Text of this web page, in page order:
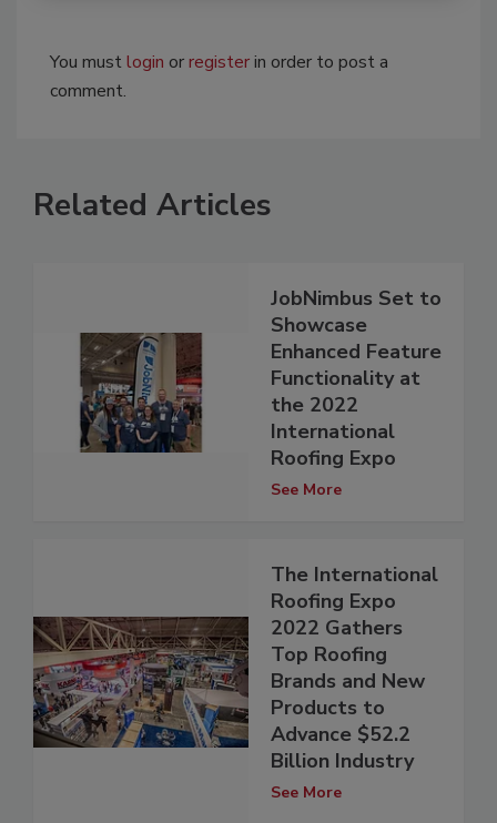
You mustlogin orregisterin order to post a
comment.
Related Articles
JobNimbus Set to
Showcase
Enhanced Feature
Functionality at
the 2022
International
Roofing Expo
See More
The International
Roofing Expo
2022 Gathers
Top Roofing
Brands and New
Products to
Advance $52.2
Billion Industry
See More